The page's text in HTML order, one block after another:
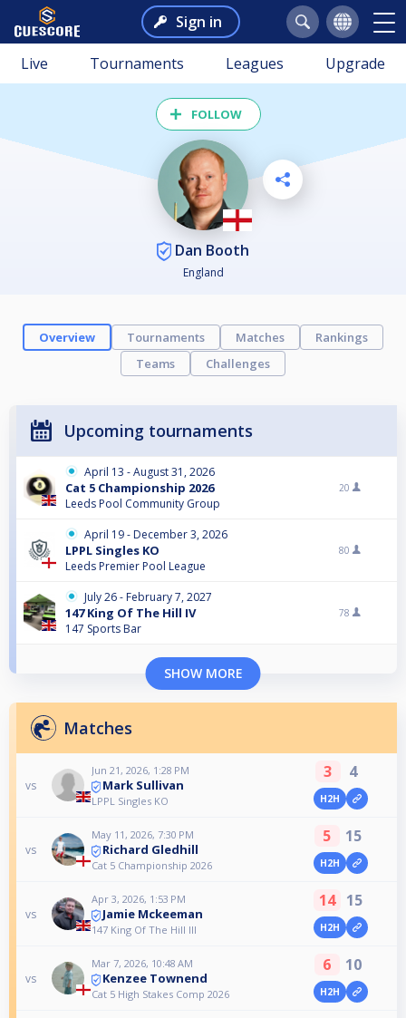
Sign in
Live Tournaments Leagues Upgrade
FOLLOW
Dan Booth
England
Overview Tournaments Matches
Rankings
Teams
Challenges
Upcoming tournaments
April 13 - August 31, 2026
Cat 5 Championship 2026
Leeds Pool Community Group
20
April 19 - December 3, 2026
LPPL Singles KO
Leeds Premier Pool League
80
July 26 - February 7, 2027
147 King Of The Hill IV
147 Sports Bar
78
SHOW MORE
Matches
vs
Jun 21, 2026, 1:28 PM
Mark Sullivan
LPPL Singles KO
3 4
H2H
vs
May 11, 2026, 7:30 PM
Richard Gledhill
Cat 5 Championship 2026
5 15
H2H
vs
Apr 3, 2026, 1:53 PM
Jamie Mckeeman
147 King Of The Hill III
14 15
H2H
vs
Mar 7, 2026, 10:48 AM
Kenzee Townend
Cat 5 High Stakes Comp 2026
6 10
H2H